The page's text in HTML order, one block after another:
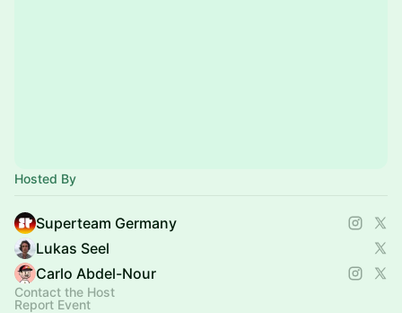
Hosted By
Superteam Germany
Lukas Seel
Carlo Abdel-Nour
Contact the Host
Report Event